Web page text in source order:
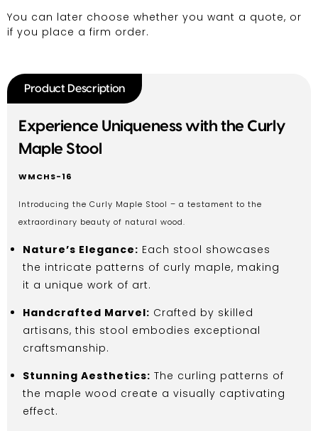
You can later choose whether you want a quote, or
if you place a firm order.
Product Description
Experience Uniqueness with the Curly
Maple Stool
WMCHS-16
Introducing the Curly Maple Stool – a testament to the
extraordinary beauty of natural wood.
Nature’s Elegance: Each stool showcases
the intricate patterns of curly maple, making
it a unique work of art.
Handcrafted Marvel: Crafted by skilled
artisans, this stool embodies exceptional
craftsmanship.
Stunning Aesthetics: The curling patterns of
the maple wood create a visually captivating
effect.